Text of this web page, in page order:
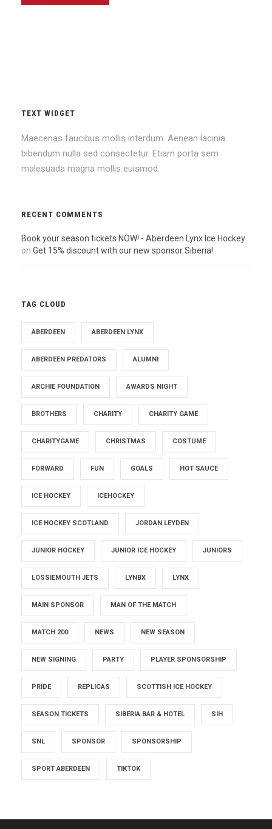
TEXT WIDGET
Maecenas faucibus mollis interdum. Aenean lacinia
bibendum nulla sed consectetur. Etiam porta sem
malesuada magna mollis euismod.
RECENT COMMENTS
Book your season tickets NOW! - Aberdeen Lynx Ice Hockey
on Get 15% discount with our new sponsor Siberia!
TAG CLOUD
ABERDEEN ABERDEEN LYNX
ABERDEEN PREDATORS ALUMNI
ARCHIE FOUNDATION AWARDS NIGHT
BROTHERS CHARITY CHARITY GAME
CHARITYGAME CHRISTMAS COSTUME
FORWARD FUN GOALS HOT SAUCE
ICE HOCKEY ICEHOCKEY
ICE HOCKEY SCOTLAND JORDAN LEYDEN
JUNIOR HOCKEY JUNIOR ICE HOCKEY JUNIORS
LOSSIEMOUTH JETS LYNBX LYNX
MAIN SPONSOR MAN OF THE MATCH
MATCH 200 NEWS NEW SEASON
NEW SIGNING PARTY PLAYER SPONSORSHIP
PRIDE REPLICAS SCOTTISH ICE HOCKEY
SEASON TICKETS SIBERIA BAR & HOTEL SIH
SNL SPONSOR SPONSORSHIP
SPORT ABERDEEN TIKTOK